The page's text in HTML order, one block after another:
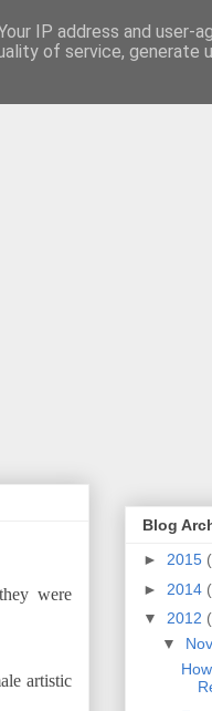
were
artistic
Blog
► 2015
► 2014
▼ 2012
▼
IP address and user-
of service, generate